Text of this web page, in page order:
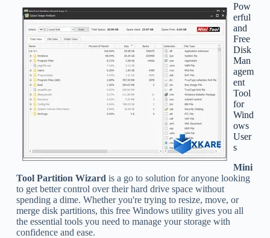
Pow
erful
and
Free
Disk
Man
agem
ent
Tool
for
Wind
ows
User
s
Mini
Tool Partition Wizard is a go to solution for anyone looking
to get better control over their hard drive space without
spending a dime. Whether you're trying to resize, move, or
merge disk partitions, this free Windows utility gives you all
the essential tools you need to manage your storage with
confidence and ease.